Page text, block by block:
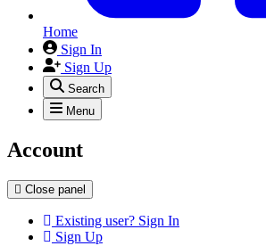
Home
Sign In
Sign Up
Search
Menu
Account
Close panel
Existing user? Sign In
Sign Up